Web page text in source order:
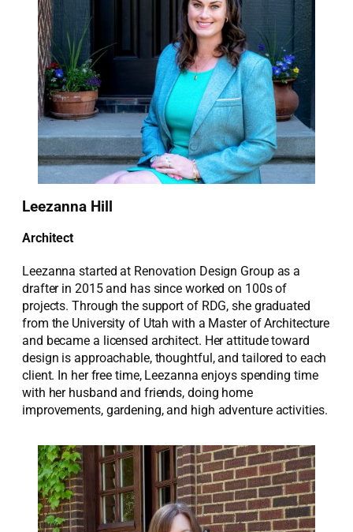
Leezanna Hill
Architect
Leezanna started at Renovation Design Group as a
drafter in 2015 and has since worked on 100s of
projects. Through the support of RDG, she graduated
from the University of Utah with a Master of Architecture
and became a licensed architect. Her attitude toward
design is approachable, thoughtful, and tailored to each
client. In her free time, Leezanna enjoys spending time
with her husband and friends, doing home
improvements, gardening, and high adventure activities.